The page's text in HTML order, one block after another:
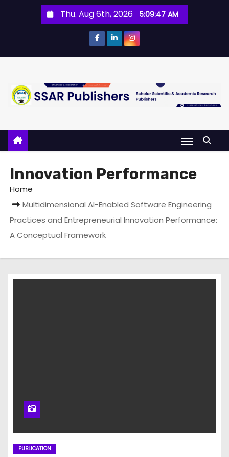
Thu. Aug 6th, 2026 5:09:47 AM
Innovation Performance
Home
Multidimensional AI-Enabled Software Engineering
Practices and Entrepreneurial Innovation Performance:
A Conceptual Framework
PUBLICATION